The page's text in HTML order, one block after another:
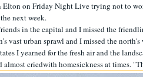
Elton on Friday Night Live trying not to
next week.
in the capital and I missed the
vast urban sprawl and I missed the
I yearned for the fresh air and the
almost criedwith homesickness at times.